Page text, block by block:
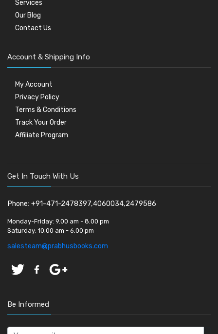
Services
Our Blog
Contact Us
Account & Shipping Info
My Account
Privacy Policy
Terms & Conditions
Track Your Order
Affiliate Program
Get In Touch With Us
Phone: +91-471-2478397,4060034,2479586
Monday-Friday: 9.00 am - 8.00 pm
Saturday: 10.00 am - 6.00 pm
salesteam@prabhusbooks.com
Be Informed